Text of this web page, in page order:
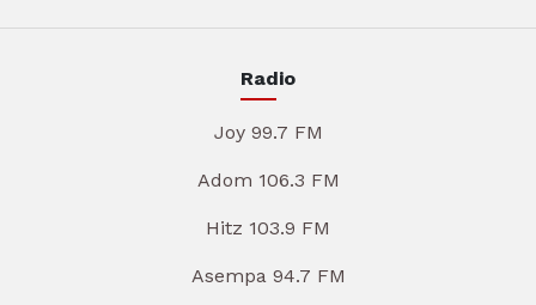
Radio
Joy 99.7 FM
Adom 106.3 FM
Hitz 103.9 FM
Asempa 94.7 FM